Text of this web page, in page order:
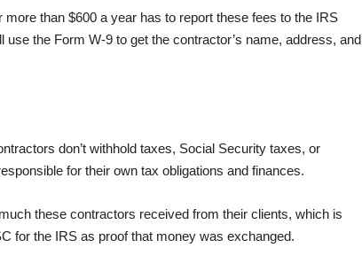
than $600 a year has to report these fees to the IRS
the Form W-9 to get the contractor’s name, address, and
don’t withhold taxes, Social Security taxes, or
for their own tax obligations and finances.
these contractors received from their clients, which is
for the IRS as proof that money was exchanged.